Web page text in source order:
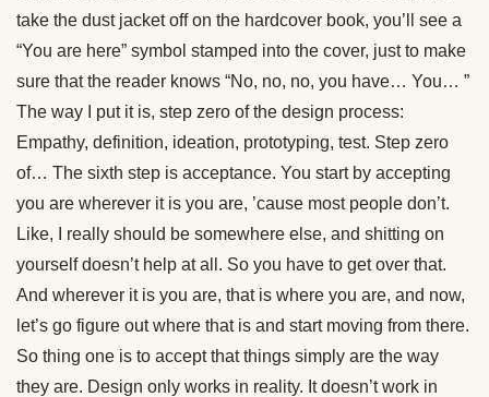
take the dust jacket off on the hardcover book, you’ll see a
“You are here” symbol stamped into the cover, just to make
sure that the reader knows “No, no, no, you have… You… ”
The way I put it is, step zero of the design process:
Empathy, definition, ideation, prototyping, test. Step zero
of… The sixth step is acceptance. You start by accepting
you are wherever it is you are, ’cause most people don’t.
Like, I really should be somewhere else, and shitting on
yourself doesn’t help at all. So you have to get over that.
And wherever it is you are, that is where you are, and now,
let’s go figure out where that is and start moving from there.
So thing one is to accept that things simply are the way
they are. Design only works in reality. It doesn’t work in